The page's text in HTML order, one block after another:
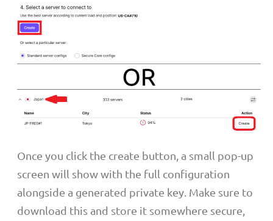
Once you click the create button, a small pop-up
screen will show with the full configuration
alongside a generated private key. Make sure to
download this and store it somewhere secure,